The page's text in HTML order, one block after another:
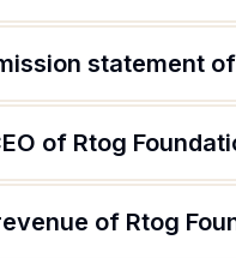
statement
of Rtog
of Rtog